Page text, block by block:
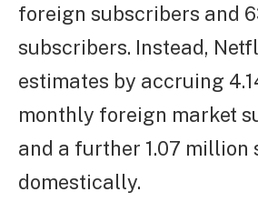
foreign subscribers and
subscribers. Instead,
estimates by accruing
monthly foreign market
and a further 1.07 million
domestically.